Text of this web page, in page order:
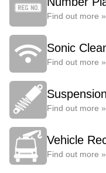
Find out more »
Sonic
Find out more »
Suspension
Find out more »
Vehicle
Find out more »